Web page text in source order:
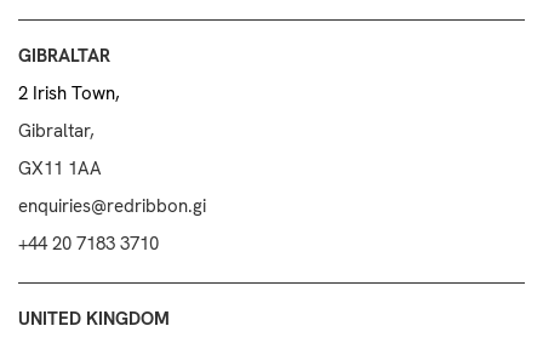
GIBRALTAR
2 Irish Town,
Gibraltar,
GX11 1AA
enquiries@redribbon.gi
+44 20 7183 3710
UNITED KINGDOM